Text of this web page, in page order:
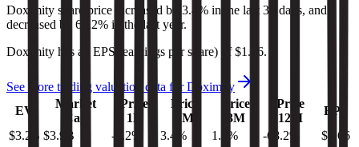
Doximity share price increased by 3.4% in the last 30 days, and
decreased by 68.2% in the last year.
Doximity has an EPS (earnings per share) of $1.66.
See more trading valuation data forDoximity
EV
Market
Cap
Price
1D
Price
1M
Price
3M
Price
12M
EPS
$3.2B $3.9B -1.2% 3.4 % 1.1 % -68.2% $1.66